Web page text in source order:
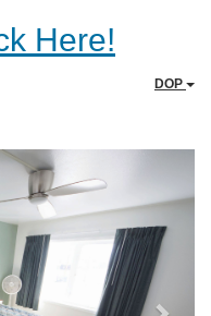
Here!
DOP